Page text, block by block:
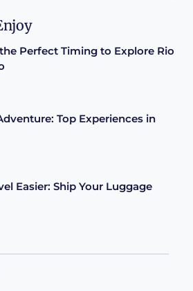
Perfect Timing to Explore Rio
Top Experiences in
Easier: Ship Your Luggage